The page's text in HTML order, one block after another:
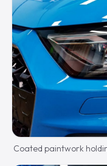
Coated paintwork